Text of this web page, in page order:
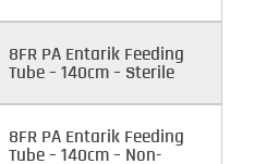
8FR PA Entarik Feeding
Tube – 140cm – Sterile
8FR PA Entarik Feeding
Tube – 140cm – Non-